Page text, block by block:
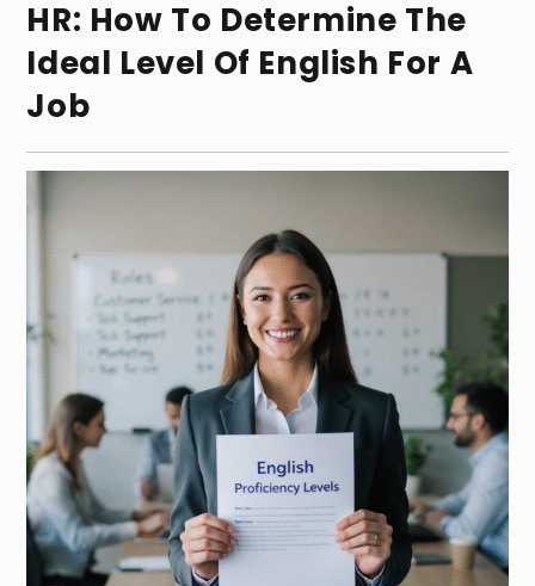
HR: How To Determine The
Ideal Level Of English For A
Job